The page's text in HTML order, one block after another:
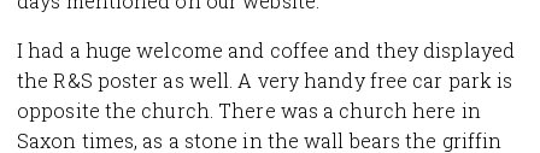
I had a huge welcome and coffee and they displayed
the R&S poster as well. A very handy free car park is
opposite the church. There was a church here in
Saxon times, as a stone in the wall bears the griffin